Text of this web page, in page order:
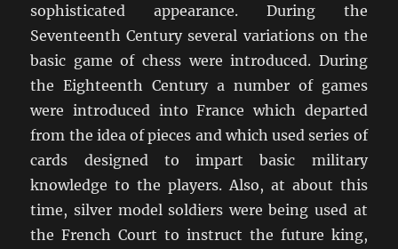
sophisticated appearance. During the
Seventeenth Century several variations on the
basic game of chess were introduced. During
the Eighteenth Century a number of games
were introduced into France which departed
from the idea of pieces and which used series of
cards designed to impart basic military
knowledge to the players. Also, at about this
time, silver model soldiers were being used at
the French Court to instruct the future king,